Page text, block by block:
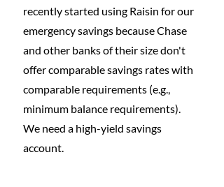
recently started using Raisin for our
emergency savings because Chase
and other banks of their size don't
offer comparable savings rates with
comparable requirements (e.g.,
minimum balance requirements).
We need a high-yield savings
account.